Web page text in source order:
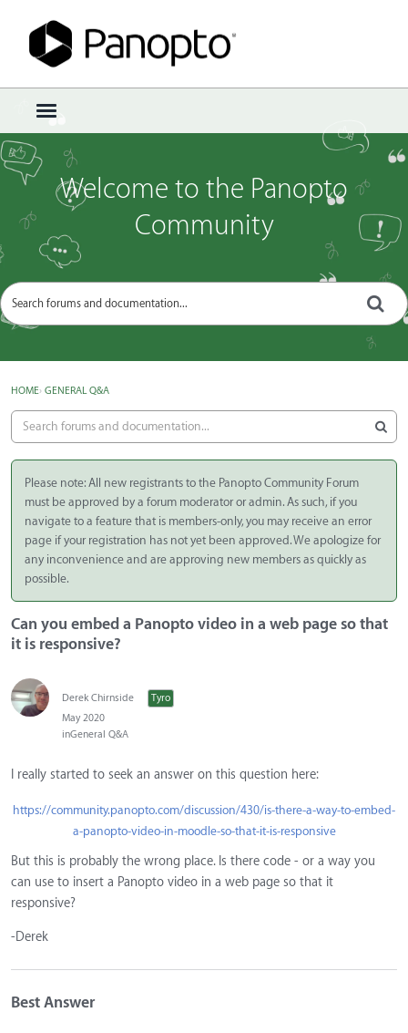
t
o
g
g
e
e
Sign In · Register
Welcome to the Panopto
Community
HOME› GENERAL Q&A
Please note: All new registrants to the Panopto Community Forum
must be approved by a forum moderator or admin. As such, if you
navigate to a feature that is members-only, you may receive an error
page if your registration has not yet been approved. We apologize for
any inconvenience and are approving new members as quickly as
possible.
Can you embed a Panopto video in a web page so that
it is responsive?
Derek Chirnside
Tyro
May 2020
inGeneral Q&A
I really started to seek an answer on this question here:
https://community.panopto.com/discussion/430/is-there-a-way-to-embed-
a-panopto-video-in-moodle-so-that-it-is-responsive
But this is probably the wrong place. Is there code - or a way you
can use to insert a Panopto video in a web page so that it
responsive?
-Derek
Best Answer